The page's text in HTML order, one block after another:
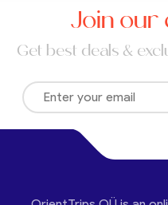
Join our
Get best deals &